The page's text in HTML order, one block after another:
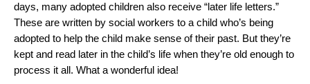
days, many adopted children also receive “later life letters.”
These are written by social workers to a child who’s being
adopted to help the child make sense of their past. But they’re
kept and read later in the child’s life when they’re old enough to
process it all. What a wonderful idea!